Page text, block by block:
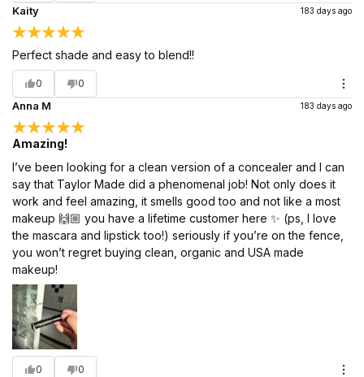
Kaity 183 days ago
Perfect shade and easy to blend!!
0 0
Anna M 183 days ago
Amazing!
I’ve been looking for a clean version of a concealer and I can
say that Taylor Made did a phenomenal job! Not only does it
work and feel amazing, it smells good too and not like a most
makeup 🙌🏼 you have a lifetime customer here ✨ (ps, I love
the mascara and lipstick too!) seriously if you’re on the fence,
you won’t regret buying clean, organic and USA made
makeup!
0 0